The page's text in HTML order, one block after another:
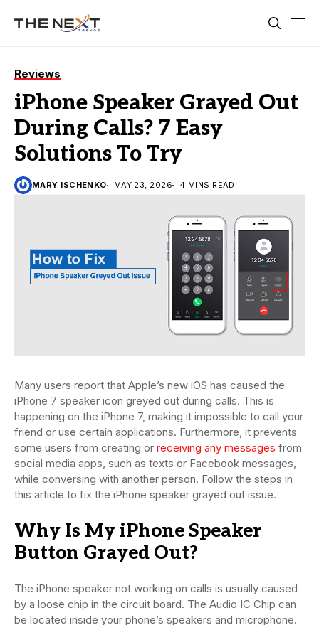
Reviews
iPhone Speaker Grayed Out
During Calls? 7 Easy
Solutions To Try
MARY ISCHENKO MAY 23, 2026 4 MINS READ
Many users report that Apple’s new iOS has caused the
iPhone 7 speaker icon greyed out during calls. This is
happening on the iPhone 7, making it impossible to call your
friend or use certain applications. Furthermore, it prevents
some users from creating or receiving any messages from
social media apps, such as texts or Facebook messages,
while conversing with another person. Follow the steps in
this article to fix the iPhone speaker grayed out issue.
Why Is My iPhone Speaker
Button Grayed Out?
The iPhone speaker not working on calls is usually caused
by a loose chip in the circuit board. The Audio IC Chip can
be located inside your phone’s speakers and microphone.